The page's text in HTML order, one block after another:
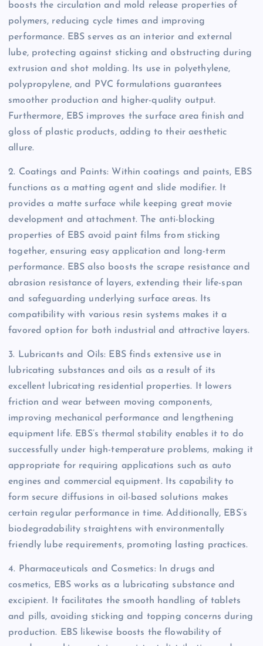
boosts the circulation and mold release properties of
polymers, reducing cycle times and improving
performance. EBS serves as an interior and external
lube, protecting against sticking and obstructing during
extrusion and shot molding. Its use in polyethylene,
polypropylene, and PVC formulations guarantees
smoother production and higher-quality output.
Furthermore, EBS improves the surface area finish and
gloss of plastic products, adding to their aesthetic
allure.
2. Coatings and Paints: Within coatings and paints, EBS
functions as a matting agent and slide modifier. It
provides a matte surface while keeping great movie
development and attachment. The anti-blocking
properties of EBS avoid paint films from sticking
together, ensuring easy application and long-term
performance. EBS also boosts the scrape resistance and
abrasion resistance of layers, extending their life-span
and safeguarding underlying surface areas. Its
compatibility with various resin systems makes it a
favored option for both industrial and attractive layers.
3. Lubricants and Oils: EBS finds extensive use in
lubricating substances and oils as a result of its
excellent lubricating residential properties. It lowers
friction and wear between moving components,
improving mechanical performance and lengthening
equipment life. EBS’s thermal stability enables it to do
successfully under high-temperature problems, making it
appropriate for requiring applications such as auto
engines and commercial equipment. Its capability to
form secure diffusions in oil-based solutions makes
certain regular performance in time. Additionally, EBS’s
biodegradability straightens with environmentally
friendly lube requirements, promoting lasting practices.
4. Pharmaceuticals and Cosmetics: In drugs and
cosmetics, EBS works as a lubricating substance and
excipient. It facilitates the smooth handling of tablets
and pills, avoiding sticking and topping concerns during
production. EBS likewise boosts the flowability of